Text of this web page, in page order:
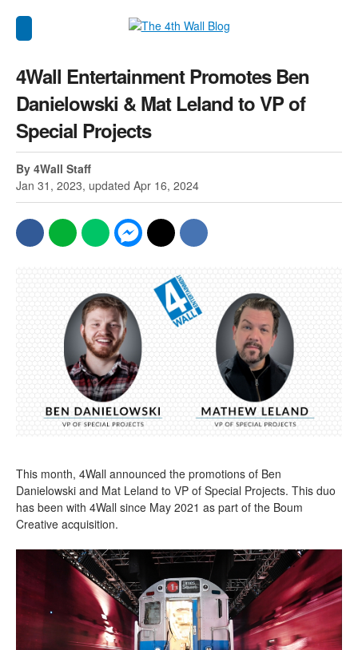
4Wall Entertainment Promotes Ben
Danielowski & Mat Leland to VP of
Special Projects
By 4Wall Staff
Jan 31, 2023, updated Apr 16, 2024
This month, 4Wall announced the promotions of Ben
Danielowski and Mat Leland to VP of Special Projects. This duo
has been with 4Wall since May 2021 as part of the Boum
Creative acquisition.